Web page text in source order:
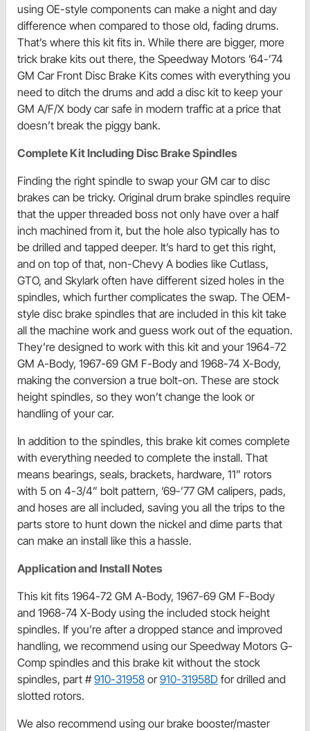
using OE-style components can make a night and day
difference when compared to those old, fading drums.
That’s where this kit fits in. While there are bigger, more
trick brake kits out there, the Speedway Motors ’64-’74
GM Car Front Disc Brake Kits comes with everything you
need to ditch the drums and add a disc kit to keep your
GM A/F/X body car safe in modern traffic at a price that
doesn’t break the piggy bank.
Complete Kit Including Disc Brake Spindles
Finding the right spindle to swap your GM car to disc
brakes can be tricky. Original drum brake spindles require
that the upper threaded boss not only have over a half
inch machined from it, but the hole also typically has to
be drilled and tapped deeper. It’s hard to get this right,
and on top of that, non-Chevy A bodies like Cutlass,
GTO, and Skylark often have different sized holes in the
spindles, which further complicates the swap. The OEM-
style disc brake spindles that are included in this kit take
all the machine work and guess work out of the equation.
They’re designed to work with this kit and your 1964-72
GM A-Body, 1967-69 GM F-Body and 1968-74 X-Body,
making the conversion a true bolt-on. These are stock
height spindles, so they won’t change the look or
handling of your car.
In addition to the spindles, this brake kit comes complete
with everything needed to complete the install. That
means bearings, seals, brackets, hardware, 11” rotors
with 5 on 4-3/4” bolt pattern, ’69-’77 GM calipers, pads,
and hoses are all included, saving you all the trips to the
parts store to hunt down the nickel and dime parts that
can make an install like this a hassle.
Application and Install Notes
This kit fits 1964-72 GM A-Body, 1967-69 GM F-Body
and 1968-74 X-Body using the included stock height
spindles. If you’re after a dropped stance and improved
handling, we recommend using our Speedway Motors G-
Comp spindles and this brake kit without the stock
spindles, part #910-31958 or910-31958D for drilled and
slotted rotors.
We also recommend using our brake booster/master